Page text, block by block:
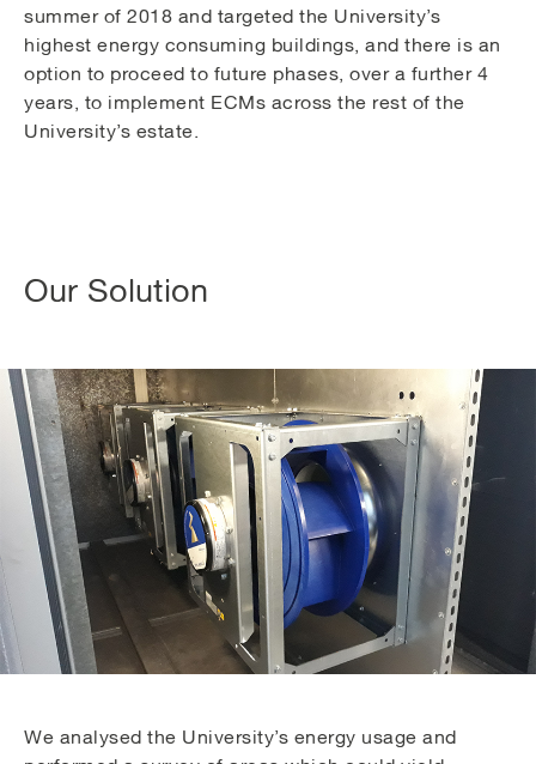
summer of 2018 and targeted the University’s
highest energy consuming buildings, and there is an
option to proceed to future phases, over a further 4
years, to implement ECMs across the rest of the
University’s estate.
Our Solution
We analysed the University’s energy usage and